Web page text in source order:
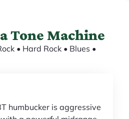
Tone Machine
• Hard Rock • Blues •
humbucker is aggressive